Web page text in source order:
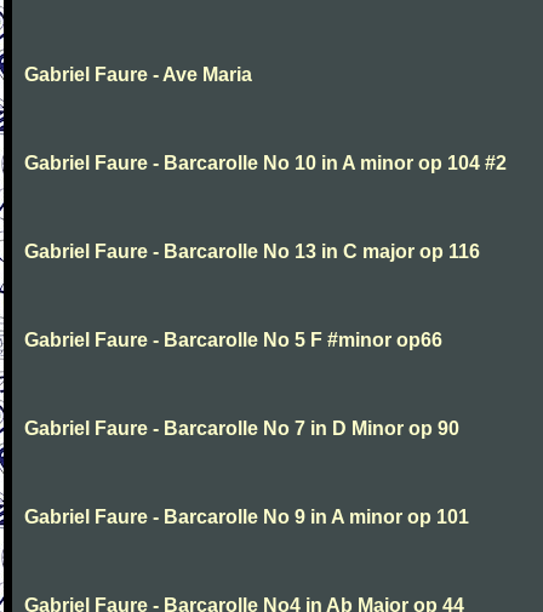
Gabriel Faure - Ave Maria
Gabriel Faure - Barcarolle No 10 in A minor op 104 #2
Gabriel Faure - Barcarolle No 13 in C major op 116
Gabriel Faure - Barcarolle No 5 F #minor op66
Gabriel Faure - Barcarolle No 7 in D Minor op 90
Gabriel Faure - Barcarolle No 9 in A minor op 101
Gabriel Faure - Barcarolle No4 in Ab Major op 44